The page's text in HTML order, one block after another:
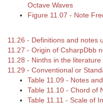
Octave Waves
Figure 11.07 - Note
11.26 - Definitions and notes
11.27 - Origin of CsharpDbb
11.28 - Ninths in the
11.29 - Conventional or
Table 11.09 - Notes
Table 11.10 - Chord of
Table 11.11 - Scale of